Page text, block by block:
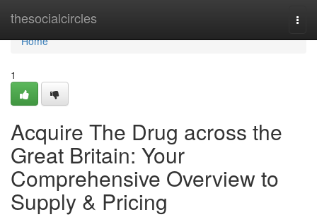
thesocialcircles
Home
Home
1
Acquire The Drug across the
Great Britain: Your
Comprehensive Overview to
Supply & Pricing